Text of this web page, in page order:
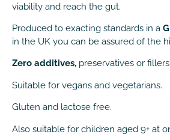
viability and reach the gut.
Produced to exacting standards in a
in the UK you can be assured of the
Zero additives, preservatives or fillers.
Suitable for vegans and vegetarians.
Gluten and lactose free.
Also suitable for children aged 9+ at